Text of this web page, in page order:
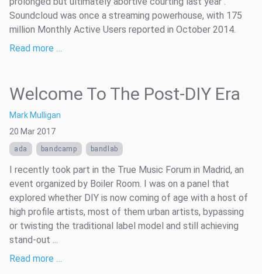
Soundcloud was once a streaming powerhouse, with 175
million Monthly Active Users reported in October 2014.
Read more …
Welcome To The Post-DIY Era
Mark Mulligan
20 Mar 2017
ada bandcamp bandlab
I recently took part in the True Music Forum in Madrid, an
event organized by Boiler Room. I was on a panel that
explored whether DIY is now coming of age with a host of
high profile artists, most of them urban artists, bypassing
or twisting the traditional label model and still achieving
stand-out ...
Read more …